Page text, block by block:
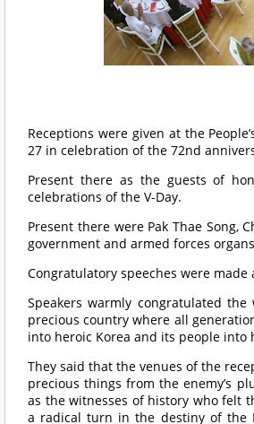
Receptions were given at the
27 in celebration of the 72nd
Present there as the guests of
celebrations of the V-Day.
Present there were Pak Thae Song,
government and armed forces
Congratulatory speeches were made
Speakers warmly congratulated
precious country where all
into heroic Korea and its people into
They said that the venues of the
precious things from the enemy’s
as the witnesses of history who felt
a radical turn in the destiny of the